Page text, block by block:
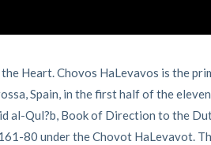
Heart. Chovos HaLevavos is the
Spain, in the first half of the
al-Qul?b, Book of Direction to the
80 under the Chovot HaLevavot.